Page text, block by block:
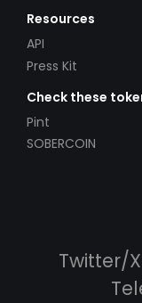
Resources
API
Press Kit
Check these
Pint
SOBERCOIN
Twitter/X